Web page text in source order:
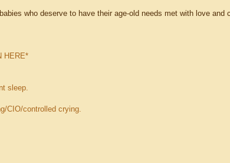
who deserve to have their age-old needs met with love
HERE*
sleep.
CIO/controlled crying.